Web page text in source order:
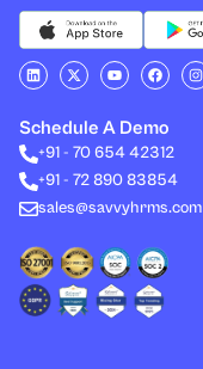
L
i
e
d
i
n
X
-
i
t
t
r
Y
o
u
b
e
F
a
b
o
o
I
n
Schedule A Demo
+91 - 70 654 42312
+91 - 72 890 83854
sales@savvyhrms.com